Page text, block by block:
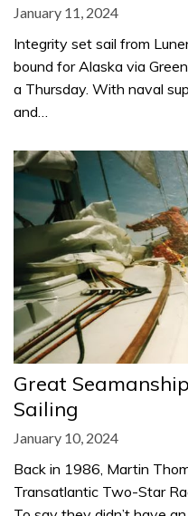
January 11, 2024
Integrity set sail from
bound for Alaska via
a Thursday. With naval
and…
Great
Sailing
January 10, 2024
Back in 1986, Martin
Transatlantic Two-Star